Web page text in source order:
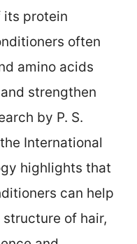
its protein
often
amino acids
strengthen
by P. S.
International
highlights that
can help
of hair,